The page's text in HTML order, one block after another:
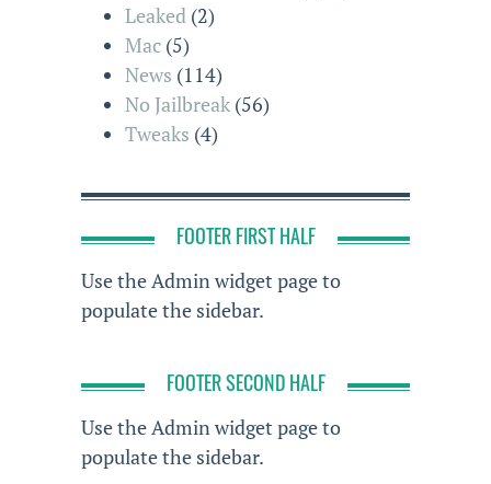
Leaked (2)
Mac (5)
News (114)
No Jailbreak (56)
Tweaks (4)
FOOTER FIRST HALF
Use the Admin widget page to
populate the sidebar.
FOOTER SECOND HALF
Use the Admin widget page to
populate the sidebar.